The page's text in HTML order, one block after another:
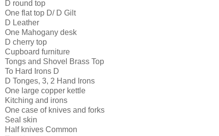
D round top
One flat top D/ D Gilt
D Leather
One Mahogany desk
D cherry top
Cupboard furniture
Tongs and Shovel Brass Top
To Hard Irons D
D Tonges, 3, 2 Hand Irons
One large copper kettle
Kitching and irons
One case of knives and forks
Seal skin
Half knives Common